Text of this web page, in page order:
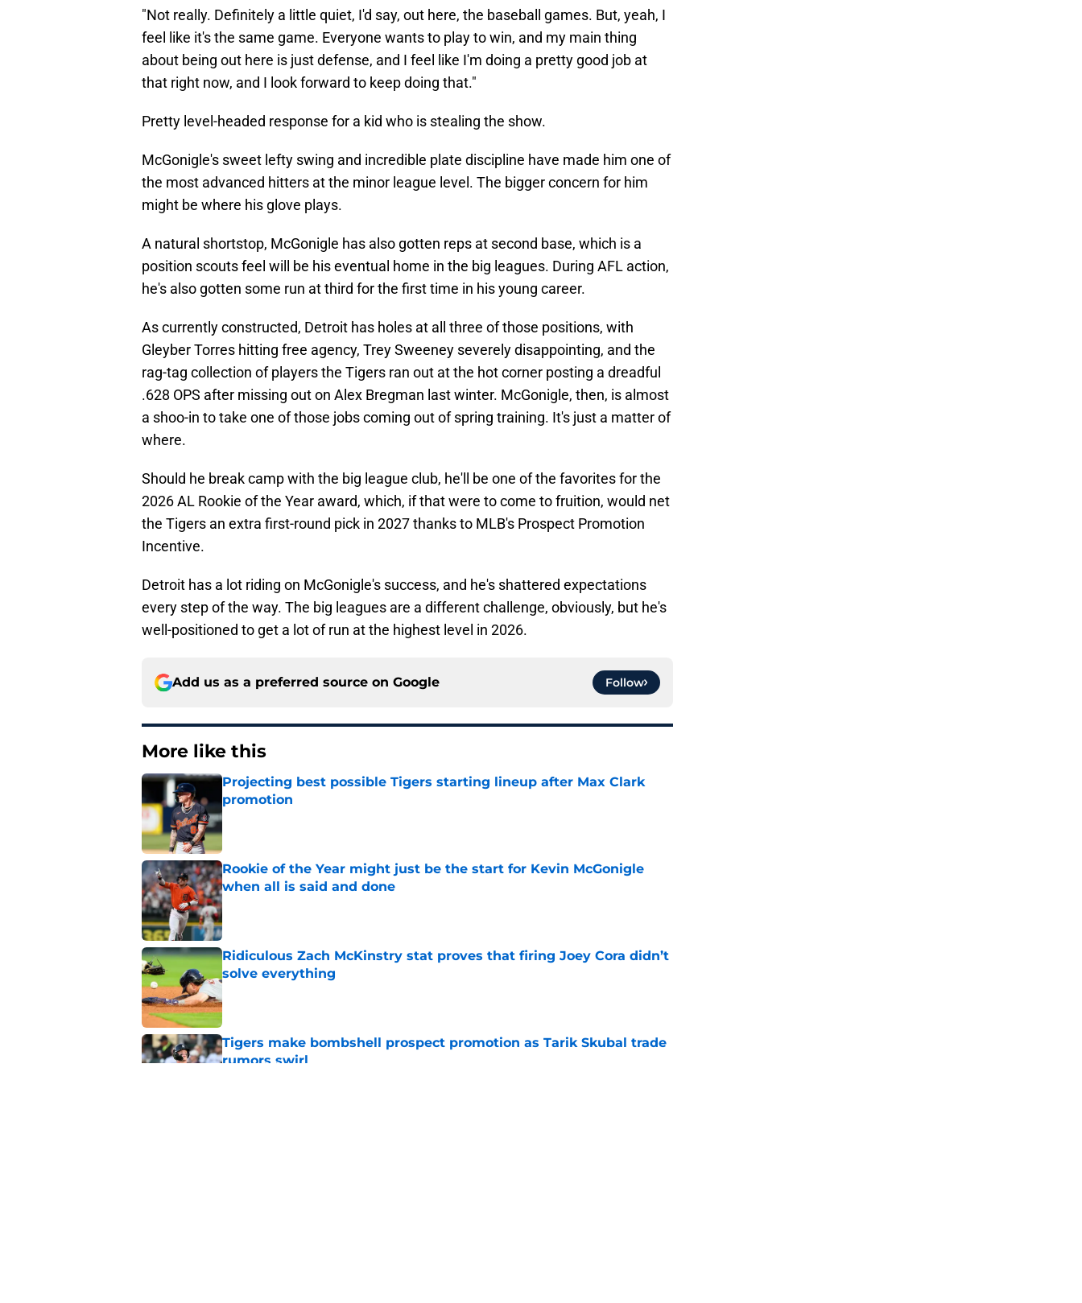
"Not really. Definitely a little quiet, I'd say, out here, the baseball games. But, yeah, I
feel like it's the same game. Everyone wants to play to win, and my main thing
about being out here is just defense, and I feel like I'm doing a pretty good job at
that right now, and I look forward to keep doing that."
Pretty level-headed response for a kid who is stealing the show.
McGonigle's sweet lefty swing and incredible plate discipline have made him one of
the most advanced hitters at the minor league level. The bigger concern for him
might be where his glove plays.
A natural shortstop, McGonigle has also gotten reps at second base, which is a
position scouts feel will be his eventual home in the big leagues. During AFL action,
he's also gotten some run at third for the first time in his young career.
As currently constructed, Detroit has holes at all three of those positions, with
Gleyber Torres hitting free agency, Trey Sweeney severely disappointing, and the
rag-tag collection of players the Tigers ran out at the hot corner posting a dreadful
.628 OPS after missing out on Alex Bregman last winter. McGonigle, then, is almost
a shoo-in to take one of those jobs coming out of spring training. It's just a matter of
where.
Should he break camp with the big league club, he'll be one of the favorites for the
2026 AL Rookie of the Year award, which, if that were to come to fruition, would net
the Tigers an extra first-round pick in 2027 thanks to MLB's Prospect Promotion
Incentive.
Detroit has a lot riding on McGonigle's success, and he's shattered expectations
every step of the way. The big leagues are a different challenge, obviously, but he's
well-positioned to get a lot of run at the highest level in 2026.
Add us as a preferred source on Google Follow
More like this
Projecting best possible Tigers starting lineup after Max Clark
promotion
Published by on Invalid Date
Rookie of the Year might just be the start for Kevin McGonigle
when all is said and done
Published by on Invalid Date
Ridiculous Zach McKinstry stat proves that firing Joey Cora didn’t
solve everything
Tigers make bombshell prospect promotion as Tarik Skubal trade
rumors swirl